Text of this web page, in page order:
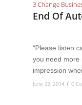
3 Change
End Of
“Please listen
you need more
impression
June 22, 2014 / 0